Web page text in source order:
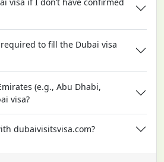
to fill the Dubai visa
(e.g., Abu Dhabi,
Dubai visa?
dubaivisitsvisa.com?